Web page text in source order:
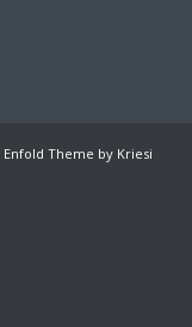
Enfold Theme by Kriesi